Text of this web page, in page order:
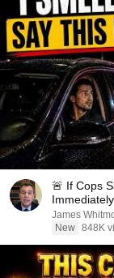
🚨 If Cops
James
New 848K